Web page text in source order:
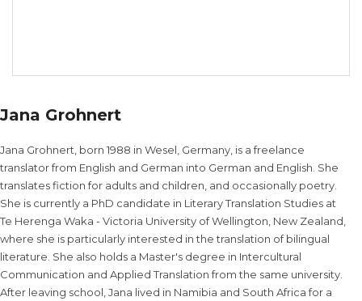
Jana Grohnert
Jana Grohnert, born 1988 in Wesel, Germany, is a freelance
translator from English and German into German and English. She
translates fiction for adults and children, and occasionally poetry.
She is currently a PhD candidate in Literary Translation Studies at
Te Herenga Waka - Victoria University of Wellington, New Zealand,
where she is particularly interested in the translation of bilingual
literature. She also holds a Master's degree in Intercultural
Communication and Applied Translation from the same university.
After leaving school, Jana lived in Namibia and South Africa for a